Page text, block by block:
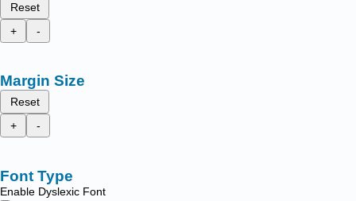
Reset
+
-
Margin Size
Reset
+
-
Font Type
Enable Dyslexic Font